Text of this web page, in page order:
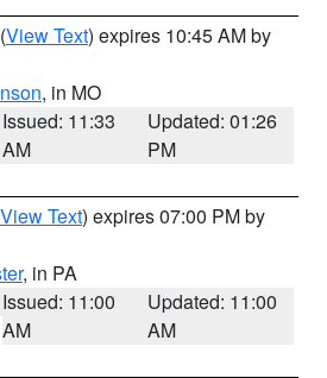
(View Text) expires 10:45 AM by
, in MO
Issued: 11:33
AM
Updated: 01:26
PM
View Text) expires 07:00 PM by
, in PA
Issued: 11:00
AM
Updated: 11:00
AM